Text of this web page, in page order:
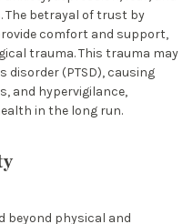
The betrayal of trust by
comfort and support,
trauma. This trauma may
(PTSD), causing
and hypervigilance,
in the long run.
beyond physical and